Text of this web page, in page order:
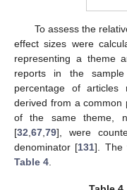
To assess the
effect sizes were
representing a theme
reports in the
percentage of articles
derived from a common
of the same theme,
[32 67 79], were
denominator [131]. The
Table 4